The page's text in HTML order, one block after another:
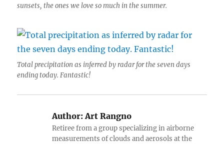
sunsets, the ones we love so much in the summer.
Total precipitation as inferred by radar for the seven days
ending today. Fantastic!
Author:Art Rangno
Retiree from a group specializing in airborne
measurements of clouds and aerosols at the